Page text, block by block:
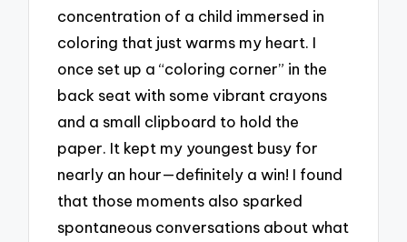
concentration of a child immersed in
coloring that just warms my heart. I
once set up a “coloring corner” in the
back seat with some vibrant crayons
and a small clipboard to hold the
paper. It kept my youngest busy for
nearly an hour—definitely a win! I found
that those moments also sparked
spontaneous conversations about what